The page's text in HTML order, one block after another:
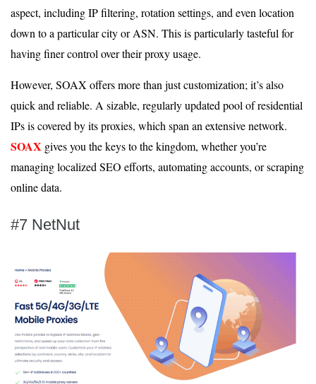
aspect, including IP filtering, rotation settings, and even location
down to a particular city or ASN. This is particularly tasteful for
having finer control over their proxy usage.
However, SOAX offers more than just customization; it’s also
quick and reliable. A sizable, regularly updated pool of residential
IPs is covered by its proxies, which span an extensive network.
SOAX gives you the keys to the kingdom, whether you’re
managing localized SEO efforts, automating accounts, or scraping
online data.
#7 NetNut